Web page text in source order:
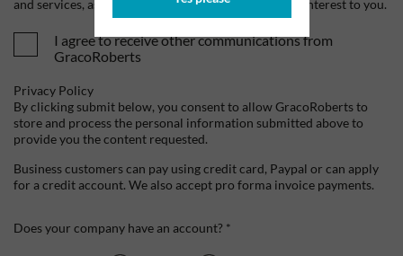
and services, as well as other content that may be of interest to you.
I agree to receive other communications from
GracoRoberts
Privacy Policy
By clicking submit below, you consent to allow GracoRoberts to
store and process the personal information submitted above to
provide you the content requested.
Business customers can pay using credit card, Paypal or can apply
for a credit account. We also accept pro forma invoice payments.
Does your company have an account? *